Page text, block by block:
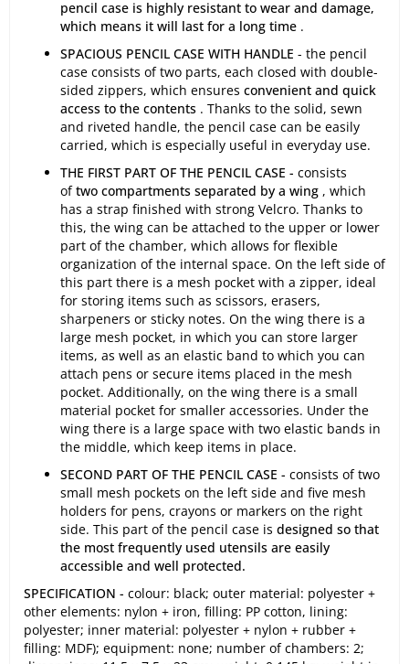
pencil case is highly resistant to wear and damage,
which means it will last for a long time .
SPACIOUS PENCIL CASE WITH HANDLE - the pencil
case consists of two parts, each closed with double-
sided zippers, which ensures convenient and quick
access to the contents . Thanks to the solid, sewn
and riveted handle, the pencil case can be easily
carried, which is especially useful in everyday use.
THE FIRST PART OF THE PENCIL CASE - consists
oftwo compartments separated by a wing , which
has a strap finished with strong Velcro. Thanks to
this, the wing can be attached to the upper or lower
part of the chamber, which allows for flexible
organization of the internal space. On the left side of
this part there is a mesh pocket with a zipper, ideal
for storing items such as scissors, erasers,
sharpeners or sticky notes. On the wing there is a
large mesh pocket, in which you can store larger
items, as well as an elastic band to which you can
attach pens or secure items placed in the mesh
pocket. Additionally, on the wing there is a small
material pocket for smaller accessories. Under the
wing there is a large space with two elastic bands in
the middle, which keep items in place.
SECOND PART OF THE PENCIL CASE - consists of two
small mesh pockets on the left side and five mesh
holders for pens, crayons or markers on the right
side. This part of the pencil case is designed so that
the most frequently used utensils are easily
accessible and well protected.
SPECIFICATION - colour: black; outer material: polyester +
other elements: nylon + iron, filling: PP cotton, lining:
polyester; inner material: polyester + nylon + rubber +
filling: MDF); equipment: none; number of chambers: 2;